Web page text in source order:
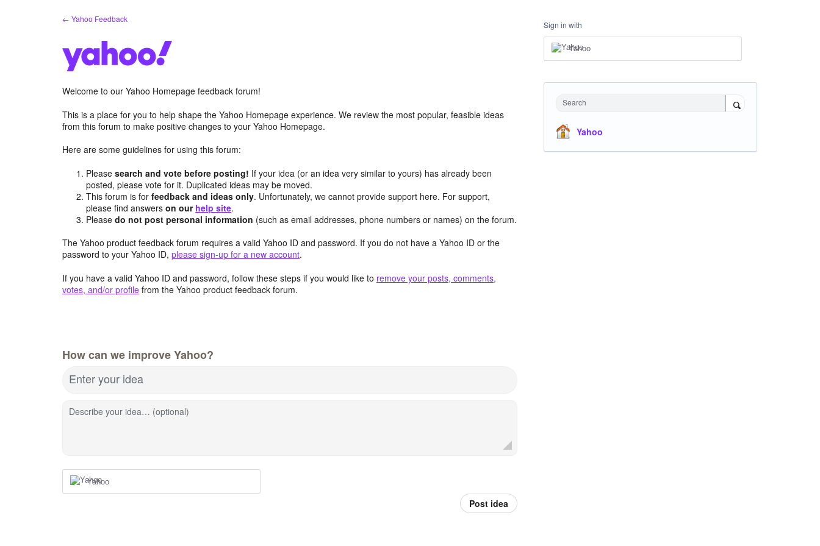
← Yahoo Feedback
Welcome to our Yahoo Homepage feedback forum!
This is a place for you to help shape the Yahoo Homepage experience. We review the most popular, feasible ideas
from this forum to make positive changes to your Yahoo Homepage.
Here are some guidelines for using this forum:
Pleasesearch and vote before posting! If your idea (or an idea very similar to yours) has already been
posted, please vote for it. Duplicated ideas may be moved.
This forum is forfeedback and ideas only. Unfortunately, we cannot provide support here. For support,
please find answerson our help site.
Pleasedo not post personal information (such as email addresses, phone numbers or names) on the forum.
The Yahoo product feedback forum requires a valid Yahoo ID and password. If you do not have a Yahoo ID or the
password to your Yahoo ID, please sign-up for a new account.
If you have a valid Yahoo ID and password, follow these steps if you would like to remove your posts, comments,
votes, and/or profile from the Yahoo product feedback forum.
How can we improve Yahoo?
Enter your idea
Describe your idea… (optional)
Yahoo
Post idea
Sign in with
Yahoo
Search
Yahoo